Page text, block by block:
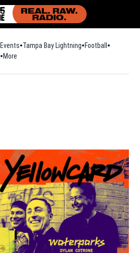
Events Tampa Bay Lightning Football Opens in
Opens in new window
More